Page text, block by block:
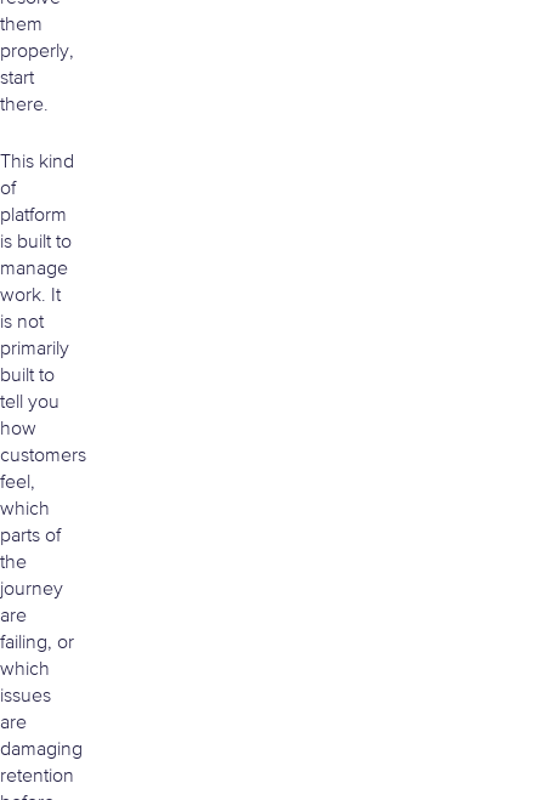
them
properly,
start
there.
This kind
of
platform
is built to
manage
work. It
is not
primarily
built to
tell you
how
customers
feel,
which
parts of
the
journey
are
failing, or
which
issues
are
damaging
retention